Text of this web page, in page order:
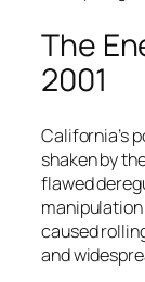
The
2001
California’s
shaken by
flawed
manipulation
caused
and